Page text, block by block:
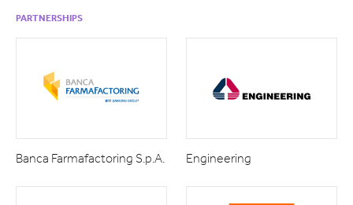
PARTNERSHIPS
Banca Farmafactoring S.p.A. Engineering